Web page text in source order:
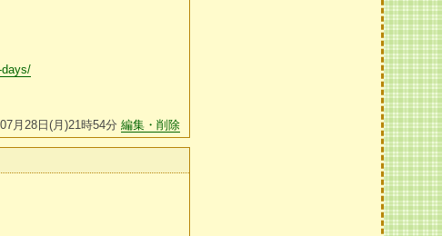
days/
月28日(月)21時54分 編集・削除